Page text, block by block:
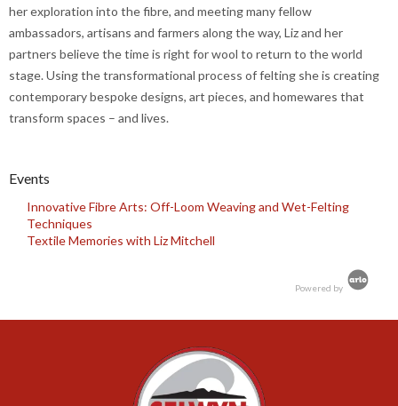
her exploration into the fibre, and meeting many fellow
ambassadors, artisans and farmers along the way, Liz and her
partners believe the time is right for wool to return to the world
stage. Using the transformational process of felting she is creating
contemporary bespoke designs, art pieces, and homewares that
transform spaces – and lives.
Events
Innovative Fibre Arts: Off-Loom Weaving and Wet-Felting
Techniques
Textile Memories with Liz Mitchell
Powered by